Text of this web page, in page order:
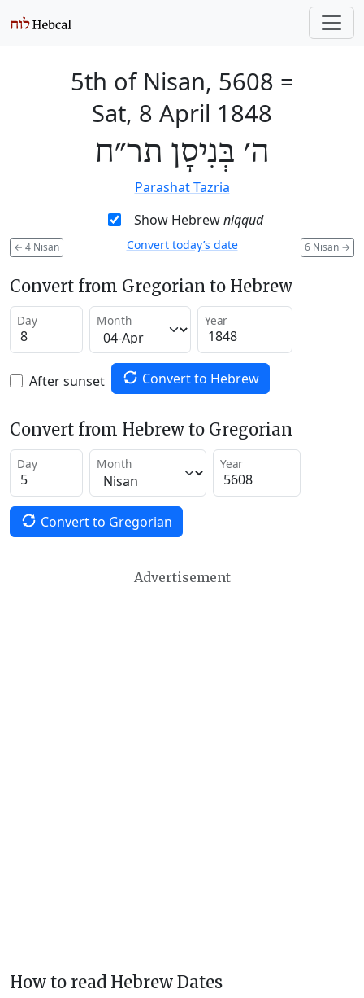
5th of Nisan, 5608 =
Sat, 8 April 1848
ה׳ בְּנִיסָן תר״ח
Parashat Tazria
Show Hebrewniqqud
← 4 Nisan 6 Nisan →
Convert today’s date
Convert from Gregorian to Hebrew
Day Month Year
After sunset Convert to Hebrew
Convert from Hebrew to Gregorian
Day Month Year
Convert to Gregorian
Advertisement
How to read Hebrew Dates